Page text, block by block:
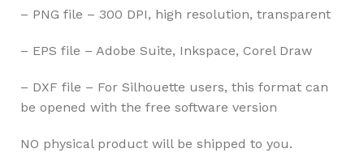
– PNG file – 300 DPI, high resolution, transparent
– EPS file – Adobe Suite, Inkspace, Corel Draw
– DXF file – For Silhouette users, this format can
be opened with the free software version
NO physical product will be shipped to you.